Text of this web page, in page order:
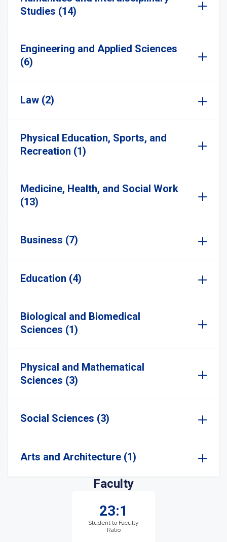
Studies (14)
Engineering and Applied Sciences
(6)
Law (2)
Physical Education, Sports, and
Recreation (1)
Medicine, Health, and Social Work
(13)
Business (7)
Education (4)
Biological and Biomedical
Sciences (1)
Physical and Mathematical
Sciences (3)
Social Sciences (3)
Arts and Architecture (1)
Faculty
23:1
Student to Faculty
Ratio